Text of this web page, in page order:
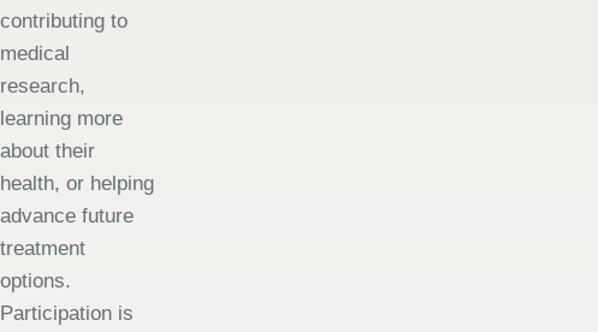
contributing to
medical
research,
learning more
about their
health, or helping
advance future
treatment
options.
Participation is